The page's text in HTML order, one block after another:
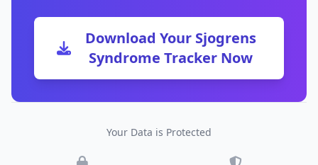
Download Your Sjogrens
Syndrome Tracker Now
Your Data is Protected